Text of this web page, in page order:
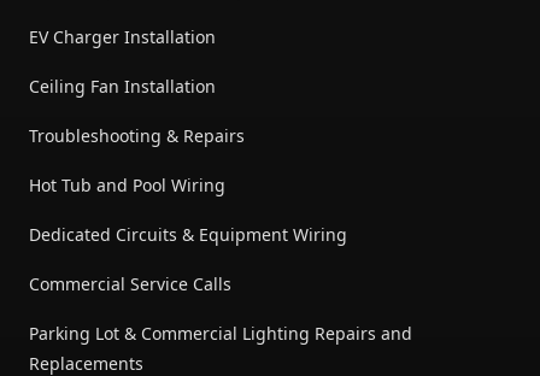
EV Charger Installation
Ceiling Fan Installation
Troubleshooting & Repairs
Hot Tub and Pool Wiring
Dedicated Circuits & Equipment Wiring
Commercial Service Calls
Parking Lot & Commercial Lighting Repairs and
Replacements